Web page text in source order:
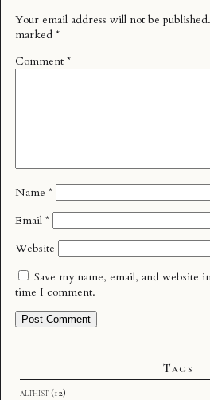
Your email address will not be published.
marked *
Comment *
Name *
Email *
Website
Save my name, email, and website
time I comment.
Tags
althist (12)